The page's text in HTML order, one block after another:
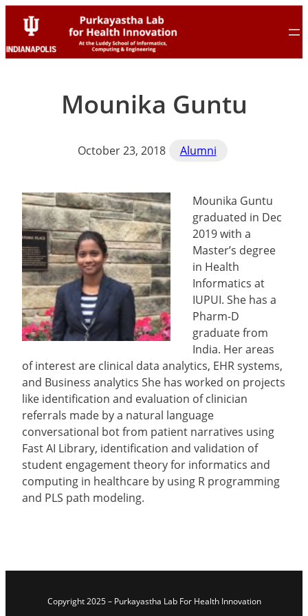
content
Skip
to
content
Mounika Guntu
October 23, 2018 Alumni
Mounika Guntu
graduated in Dec
2019 with a
Master’s degree
in Health
Informatics at
IUPUI. She has a
Pharm-D
graduate from
India. Her areas
of interest are clinical data analytics, EHR systems,
and Business analytics She has worked on projects
like identification and evaluation of clinician
referrals made by a natural language
conversational bot from patient narratives using
Fast AI Library, identification and validation of
student engagement theory for informatics and
computing in healthcare by using R programming
and PLS path modeling.
Copyright 2025 – Purkayastha Lab For Health Innovation